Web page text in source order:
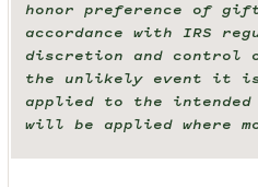
honor preference of
accordance with IRS
discretion and control
the unlikely event it
applied to the
will be applied where